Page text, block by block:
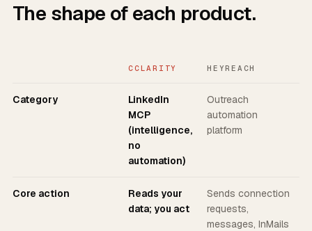
The shape of each product.
CCLARITY HEYREACH
Category
LinkedIn
MCP
(intelligence,
no
automation)
Outreach
automation
platform
Core action
Reads your
data; you act
Sends connection
requests,
messages, InMails